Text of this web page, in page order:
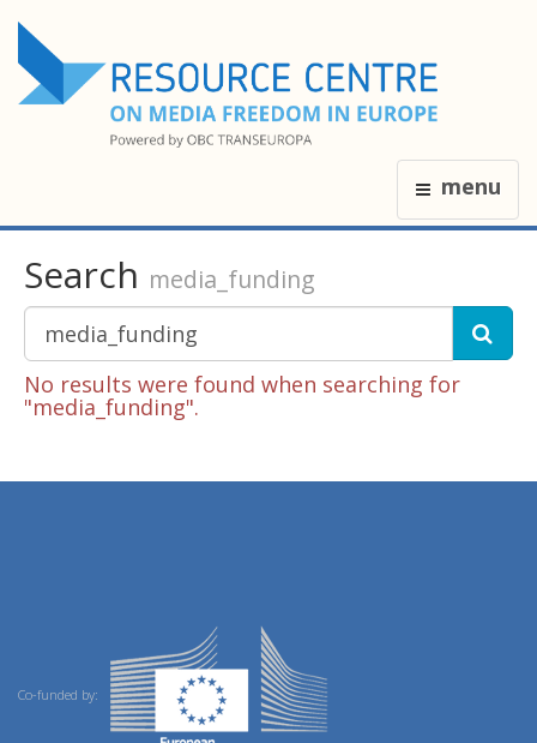
menu
Search media_funding
No results were found when searching for
"media_funding".
Co-funded by: